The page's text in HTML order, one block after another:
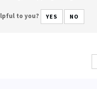
to you? YES NO